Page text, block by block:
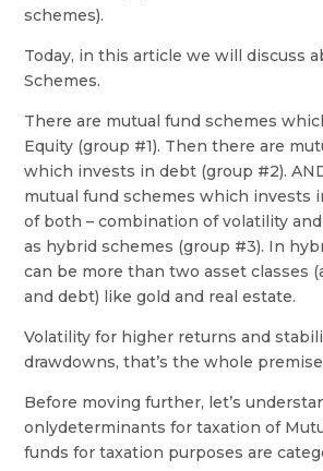
schemes).
Today, in this article we will discuss
Schemes.
There are mutual fund schemes
Equity (group #1). Then there are
which invests in debt (group #2).
mutual fund schemes which invests
of both – combination of volatility
as hybrid schemes (group #3). In
can be more than two asset classes
and debt) like gold and real estate.
Volatility for higher returns and
drawdowns, that’s the whole
Before moving further, let’s
onlydeterminants for taxation of
funds for taxation purposes are